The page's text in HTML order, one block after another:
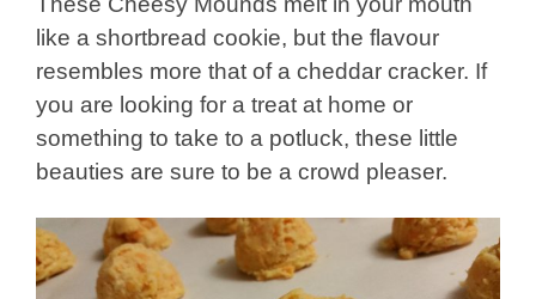
like a shortbread cookie, but the flavour
resembles more that of a cheddar cracker. If
you are looking for a treat at home or
something to take to a potluck, these little
beauties are sure to be a crowd pleaser.